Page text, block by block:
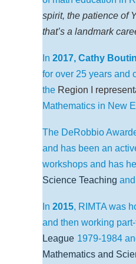
spirit, the patience of
that’s a landmark
In 2017, Cathy
for over 25 years and
the Region I
Mathematics in New
The DeRobbio
and has been an
workshops and has
Science Teaching
In 2015, RIMTA was
and then working
League 1979-1984
Mathematics and